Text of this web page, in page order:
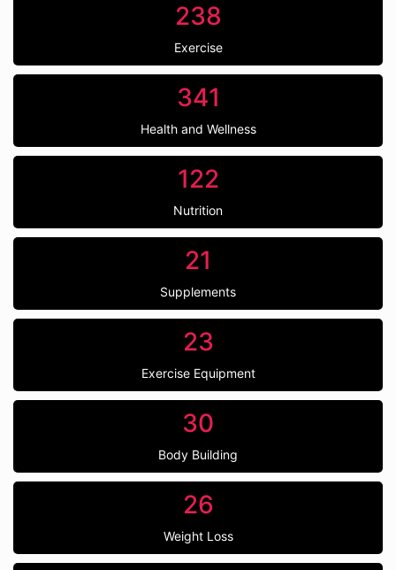
238
Exercise
341
Health and Wellness
122
Nutrition
21
Supplements
23
Exercise Equipment
30
Body Building
26
Weight Loss